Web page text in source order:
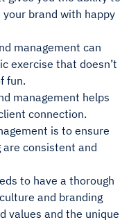
brand with happy
management can
exercise that doesn’t
fun.
management helps
connection.
is to ensure
consistent and
to have a thorough
and branding
values and the unique